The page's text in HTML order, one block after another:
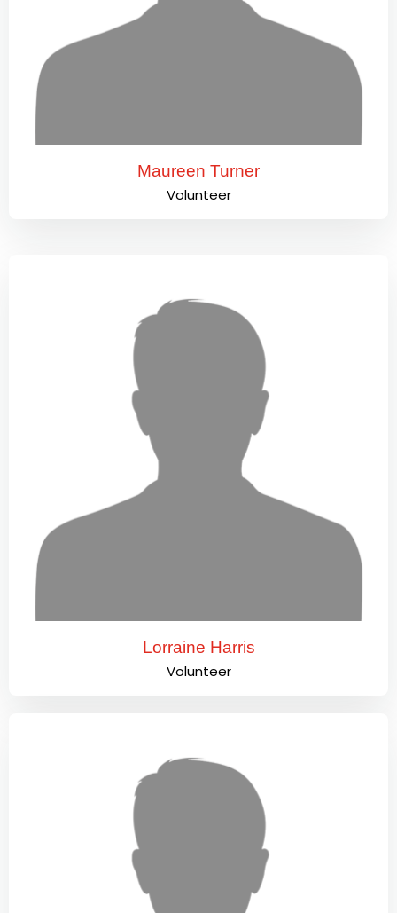
Maureen Turner
Volunteer
Lorraine Harris
Volunteer